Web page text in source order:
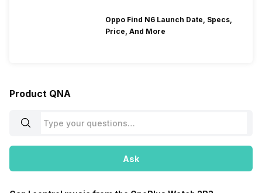
Oppo Find N6 Launch Date, Specs,
Price, And More
Product QNA
Ask